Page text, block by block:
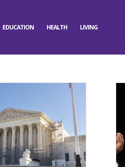
EDUCATION HEALTH LIVING